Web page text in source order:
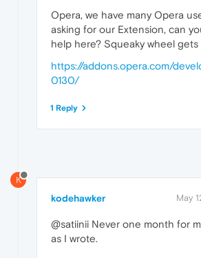
Opera, we have many Opera
asking for our Extension, can
help here? Squeaky wheel
https://addons.opera.com/
0130/
1 Reply
K
kodehawker May
@satiinii Never one month for
as I wrote.